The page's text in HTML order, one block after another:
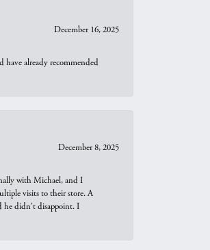
December 16, 2025
have already recommended
December 8, 2025
with Michael, and I
visits to their store. A
he didn't disappoint. I